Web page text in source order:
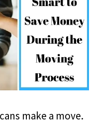
make a move.